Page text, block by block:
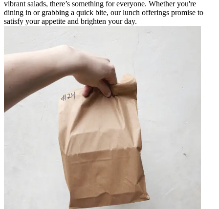
vibrant salads, there’s something for everyone. Whether you're
dining in or grabbing a quick bite, our lunch offerings promise to
satisfy your appetite and brighten your day.